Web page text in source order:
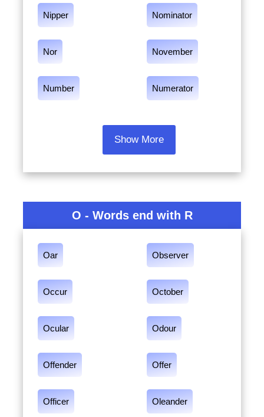
Nipper Nominator
Nor November
Number Numerator
Show More
O - Words end with R
Oar Observer
Occur October
Ocular Odour
Offender Offer
Officer Oleander